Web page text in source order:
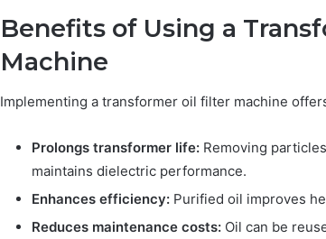
Benefits of Using a
Machine
Implementing a transformer oil filter machine
Prolongs transformer life: Removing
maintains dielectric performance.
Enhances efficiency: Purified oil improves
Reduces maintenance costs: Oil can be